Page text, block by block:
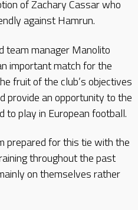
of Zachary Cassar who
against Hamrun.
team manager Manolito
important match for the
fruit of the club’s objectives
provide an opportunity to the
to play in European football.
prepared for this tie with the
throughout the past
on themselves rather